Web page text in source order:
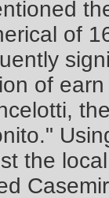
of
of
the